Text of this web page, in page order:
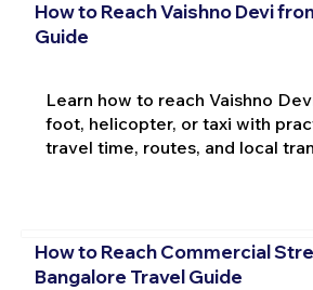
How to Reach Vaishno Devi
Guide
Learn how to reach Vaishno
foot, helicopter, or taxi with
travel time, routes, and local
How to Reach Commercial
Bangalore Travel Guide